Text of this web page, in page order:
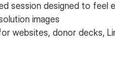
session designed to feel
images
websites, donor decks,